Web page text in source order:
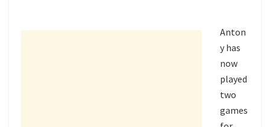
Anton
y has
now
played
two
games